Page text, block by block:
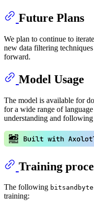
Future Plans
We plan to continue to
new data filtering
forward.
Model Usage
The model is available for
for a wide range of
understanding and
Training
The following
training: